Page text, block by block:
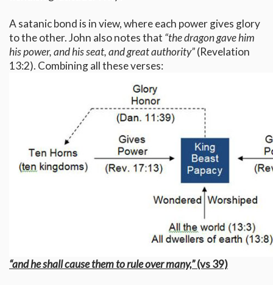
A satanic bond is in view, where each power gives glory
to the other. John also notes that “the dragon gave him
his power, and his seat, and great authority”(Revelation
13:2). Combining all these verses:
“and he shall cause them to rule over many,”(vs 39)